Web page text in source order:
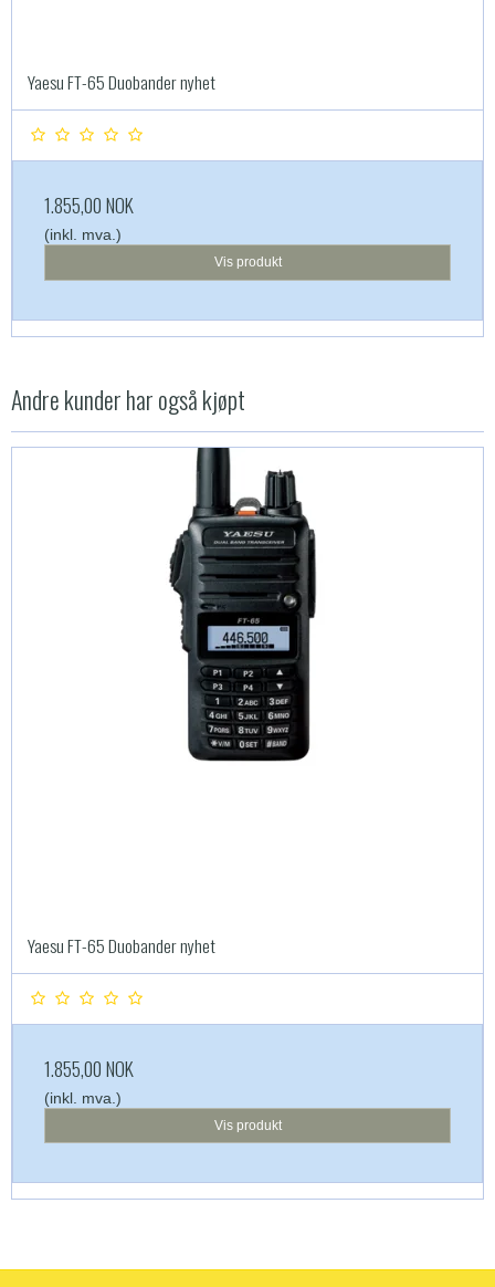
Yaesu FT-65 Duobander nyhet
1.855,00 NOK
(inkl. mva.)
Vis produkt
Andre kunder har også kjøpt
Yaesu FT-65 Duobander nyhet
1.855,00 NOK
(inkl. mva.)
Vis produkt